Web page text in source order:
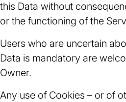
this Data without
or the functioning of the
Users who are uncertain
Data is mandatory are
Owner.
Any use of Cookies – or of